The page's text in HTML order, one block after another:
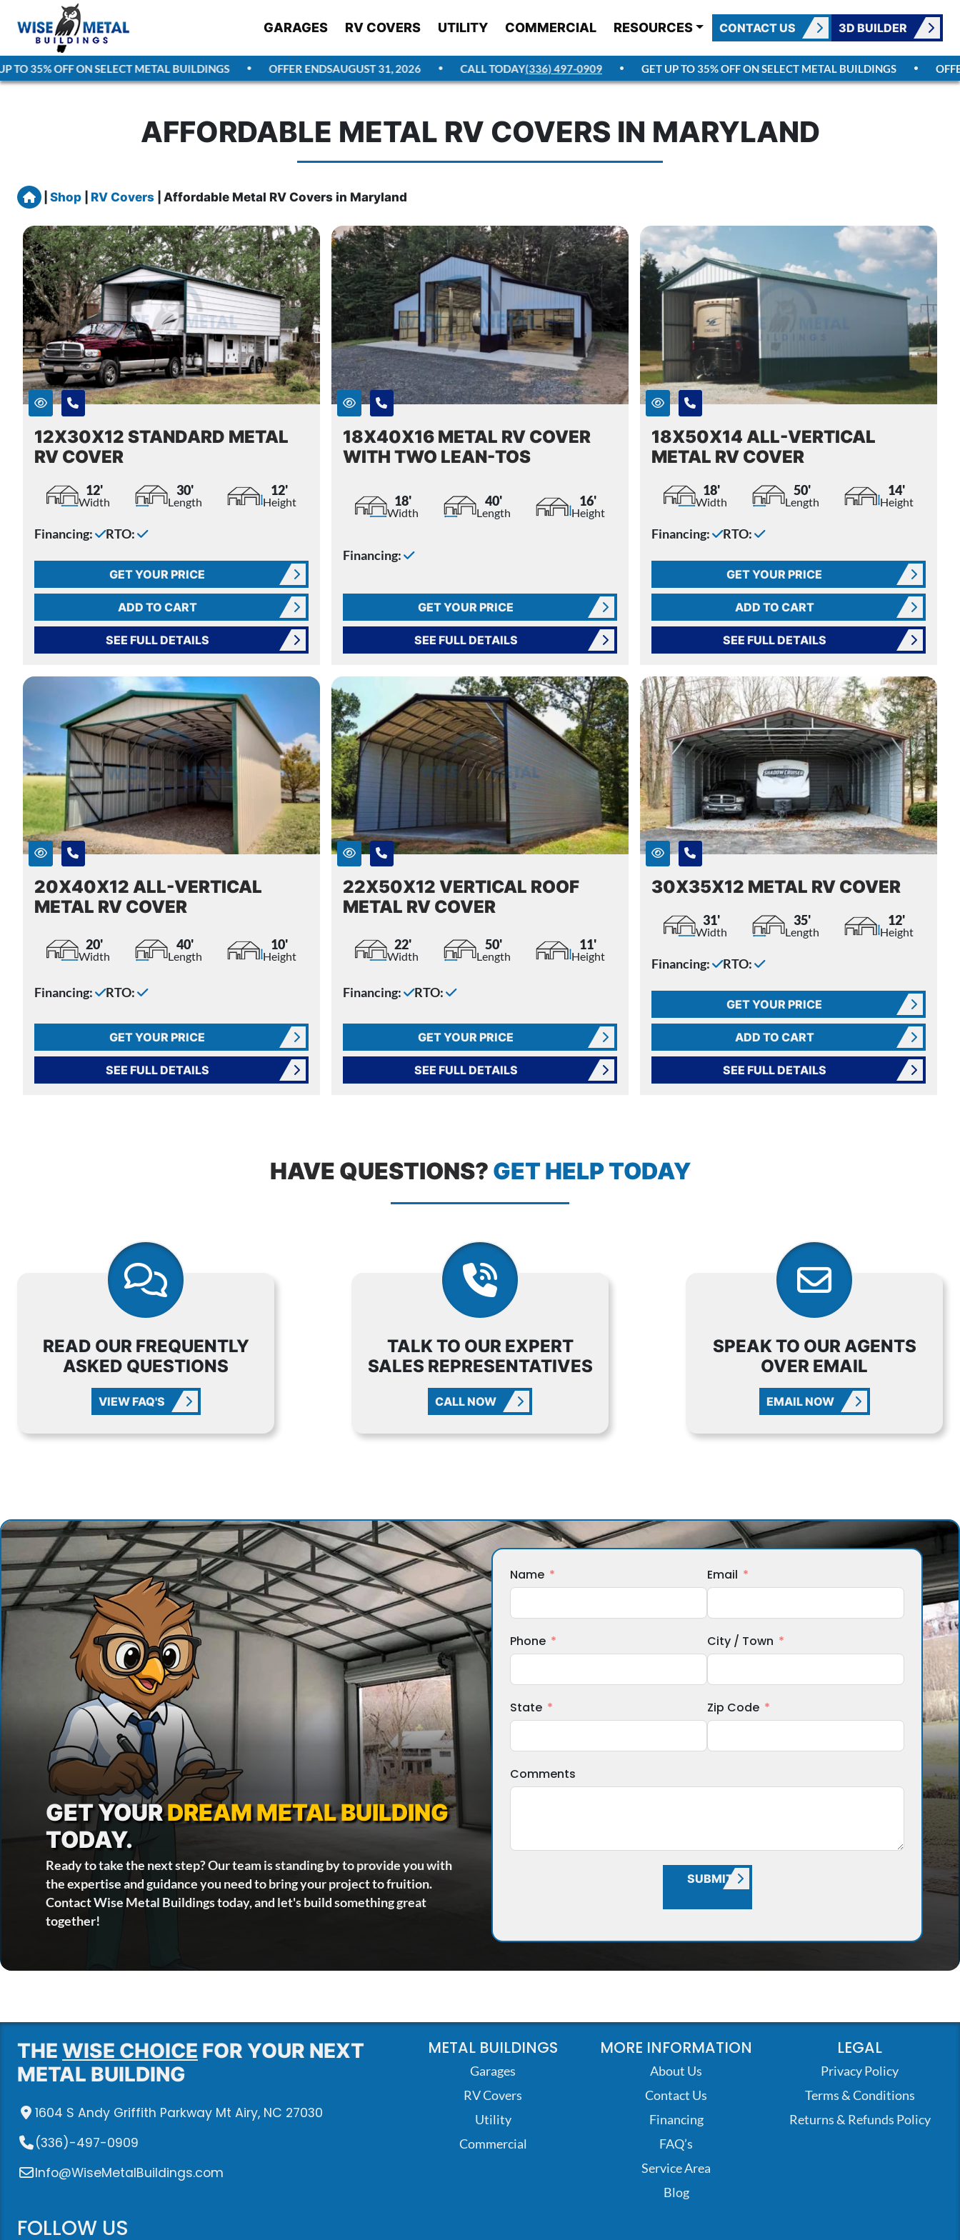
GARAGES RV COVERS UTILITY COMMERCIAL RESOURCES CONTACT US 3D BUILDER
35% OFF ON SELECT METAL BUILDINGS OFFER ENDSAUGUST 31, 2026 CALL TODAY(336) 497-0909 GET UP TO 35% OFF ON SELECT METAL BUILDINGS OFFER
AFFORDABLE METAL RV COVERS IN MARYLAND
Home
Shop RV Covers Affordable Metal RV Covers in Maryland
12X30X12 STANDARD METAL
RV COVER
12'
Width
30'
Length
12'
Height
Financing: RTO:
GET YOUR PRICE
ADD TO CART
SEE FULL DETAILS
18X40X16 METAL RV COVER
WITH TWO LEAN-TOS
18'
Width
40'
Length
16'
Height
Financing:
GET YOUR PRICE
SEE FULL DETAILS
18X50X14 ALL-VERTICAL
METAL RV COVER
18'
Width
50'
Length
14'
Height
Financing: RTO:
GET YOUR PRICE
ADD TO CART
SEE FULL DETAILS
20X40X12 ALL-VERTICAL
METAL RV COVER
20'
Width
40'
Length
10'
Height
Financing: RTO:
GET YOUR PRICE
SEE FULL DETAILS
22X50X12 VERTICAL ROOF
METAL RV COVER
22'
Width
50'
Length
11'
Height
Financing: RTO:
GET YOUR PRICE
SEE FULL DETAILS
30X35X12 METAL RV COVER
31'
Width
35'
Length
12'
Height
Financing: RTO:
GET YOUR PRICE
ADD TO CART
SEE FULL DETAILS
HAVE QUESTIONS? GET HELP TODAY
READ OUR FREQUENTLY
ASKED QUESTIONS
VIEW FAQ'S
TALK TO OUR EXPERT
SALES REPRESENTATIVES
CALL NOW
SPEAK TO OUR AGENTS
OVER EMAIL
EMAIL NOW
GET YOURDREAM METAL BUILDING
TODAY.
Ready to take the next step? Our team is standing by to provide you with
the expertise and guidance you need to bring your project to fruition.
Contact Wise Metal Buildings today, and let's build something great
together!
Name
Phone
State
Email
City / Town
Zip Code
Comments
SUBMIT
THE WISE CHOICE FOR YOUR NEXT
METAL BUILDING
1604 S Andy Griffith Parkway Mt Airy, NC 27030
(336)-497-0909
Info@WiseMetalBuildings.com
FOLLOW US
METAL BUILDINGS
Garages
RV Covers
Utility
Commercial
MORE INFORMATION
About Us
Contact Us
Financing
FAQ’s
Service Area
Blog
LEGAL
Privacy Policy
Terms & Conditions
Returns & Refunds Policy